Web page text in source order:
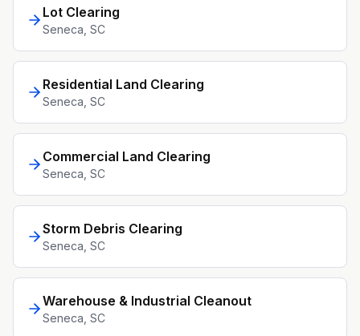
Lot Clearing
Seneca , SC
Residential Land Clearing
Seneca , SC
Commercial Land Clearing
Seneca , SC
Storm Debris Clearing
Seneca , SC
Warehouse & Industrial Cleanout
Seneca , SC